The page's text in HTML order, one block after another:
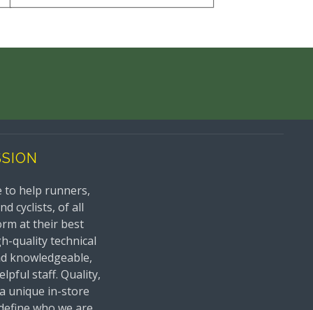
to help runners,
cyclists, of all
at their best
quality technical
knowledgeable,
staff. Quality,
unique in-store